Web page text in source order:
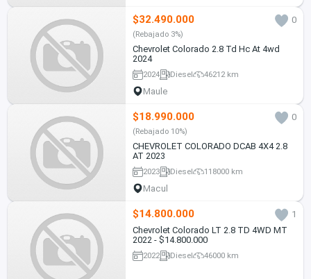
$32.490.000 0
(Rebajado 3%)
Chevrolet Colorado 2.8 Td Hc At 4wd
2024
2024 Diesel 46212 km
Maule
$18.990.000 0
(Rebajado 10%)
CHEVROLET COLORADO DCAB 4X4 2.8
AT 2023
2023 Diesel 118000 km
Macul
$14.800.000
1
Chevrolet Colorado LT 2.8 TD 4WD MT
2022 - $14.800.000
2022 Diesel 46000 km